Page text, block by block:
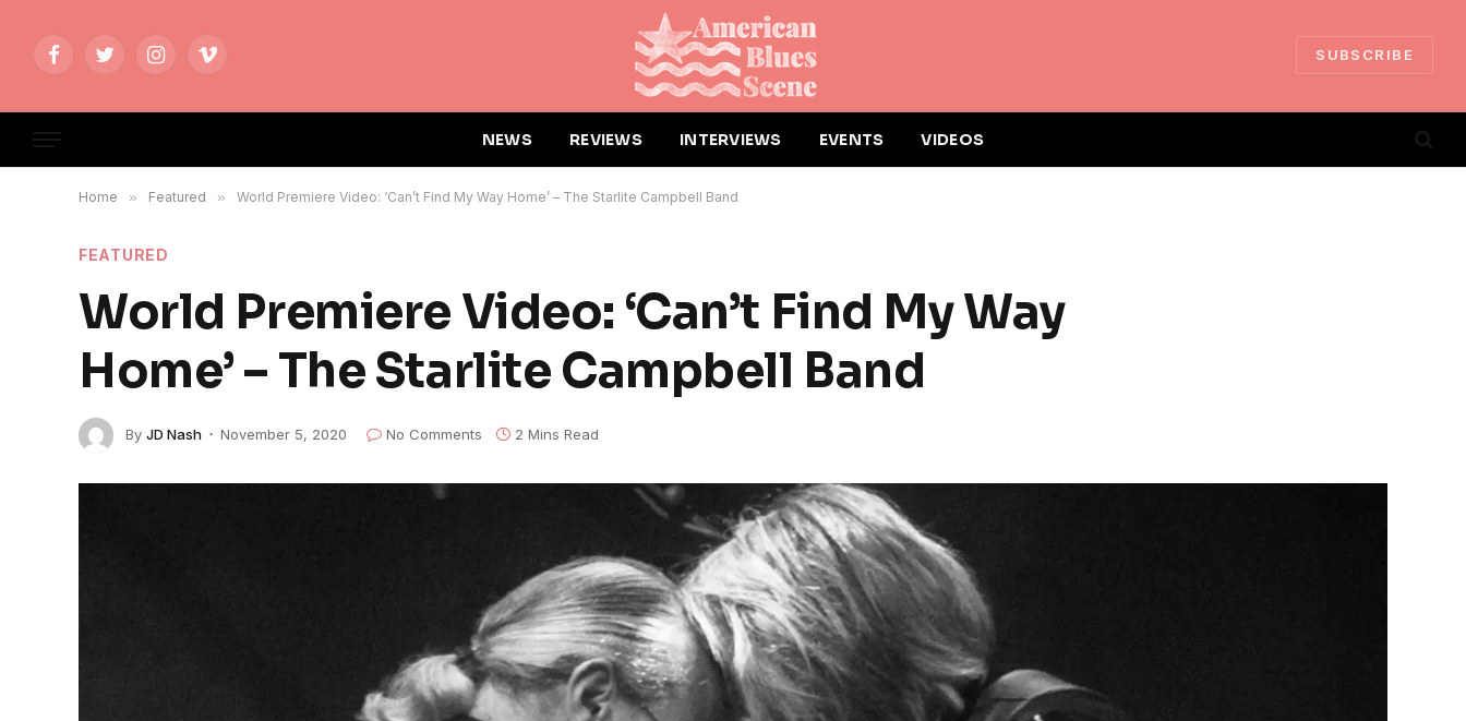
FacebookTwitterInstagramVimeo
SUBSCRIBE
NEWS REVIEWS INTERVIEWS EVENTS VIDEOS
Home » Featured » World Premiere Video: ‘Can’t Find My Way Home’ – The Starlite Campbell Band
FEATURED
World Premiere Video: ‘Can’t Find My Way
Home’ – The Starlite Campbell Band
By JD Nash November 5, 2020 No Comments 2 Mins Read